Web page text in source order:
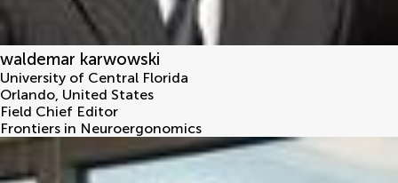
waldemar karwowski
University of Central Florida
Orlando, United States
Field Chief Editor
Frontiers in Neuroergonomics